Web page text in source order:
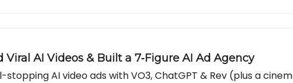
Viral AI Videos & Built a 7‐Figure AI Ad Agency
AI video ads with VO3, ChatGPT & Rev (plus a